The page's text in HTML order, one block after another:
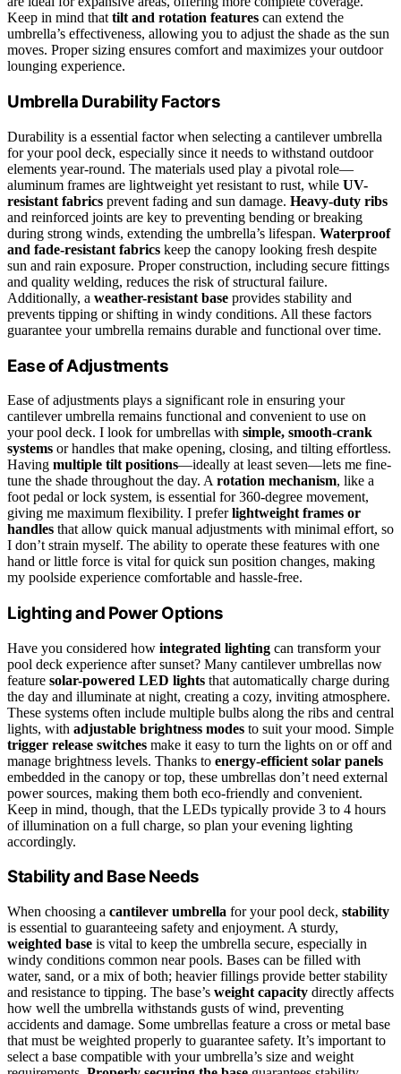
Keep in mind thattilt and rotation features can extend the
umbrella’s effectiveness, allowing you to adjust the shade as the sun
moves. Proper sizing ensures comfort and maximizes your outdoor
lounging experience.
Umbrella Durability Factors
Durability is a essential factor when selecting a cantilever umbrella
for your pool deck, especially since it needs to withstand outdoor
elements year-round. The materials used play a pivotal role—
aluminum frames are lightweight yet resistant to rust, while UV-
resistant fabrics prevent fading and sun damage. Heavy-duty ribs
and reinforced joints are key to preventing bending or breaking
during strong winds, extending the umbrella’s lifespan. Waterproof
and fade-resistant fabrics keep the canopy looking fresh despite
sun and rain exposure. Proper construction, including secure fittings
and quality welding, reduces the risk of structural failure.
Additionally, a weather-resistant base provides stability and
prevents tipping or shifting in windy conditions. All these factors
guarantee your umbrella remains durable and functional over time.
Ease of Adjustments
Ease of adjustments plays a significant role in ensuring your
cantilever umbrella remains functional and convenient to use on
your pool deck. I look for umbrellas with simple, smooth-crank
systems or handles that make opening, closing, and tilting effortless.
Having multiple tilt positions—ideally at least seven—lets me fine-
tune the shade throughout the day. A rotation mechanism, like a
foot pedal or lock system, is essential for 360-degree movement,
giving me maximum flexibility. I preferlightweight frames or
handles that allow quick manual adjustments with minimal effort, so
I don’t strain myself. The ability to operate these features with one
hand or little force is vital for quick sun position changes, making
my poolside experience comfortable and hassle-free.
Lighting and Power Options
Have you considered how integrated lighting can transform your
pool deck experience after sunset? Many cantilever umbrellas now
feature solar-powered LED lights that automatically charge during
the day and illuminate at night, creating a cozy, inviting atmosphere.
These systems often include multiple bulbs along the ribs and central
lights, with adjustable brightness modes to suit your mood. Simple
trigger release switches make it easy to turn the lights on or off and
manage brightness levels. Thanks to energy-efficient solar panels
embedded in the canopy or top, these umbrellas don’t need external
power sources, making them both eco-friendly and convenient.
Keep in mind, though, that the LEDs typically provide 3 to 4 hours
of illumination on a full charge, so plan your evening lighting
accordingly.
Stability and Base Needs
When choosing a cantilever umbrella for your pool deck, stability
is essential to guaranteeing safety and enjoyment. A sturdy,
weighted base is vital to keep the umbrella secure, especially in
windy conditions common near pools. Bases can be filled with
water, sand, or a mix of both; heavier fillings provide better stability
and resistance to tipping. The base’s weight capacity directly affects
how well the umbrella withstands gusts of wind, preventing
accidents and damage. Some umbrellas feature a cross or metal base
that must be weighted properly to guarantee safety. It’s important to
select a base compatible with your umbrella’s size and weight